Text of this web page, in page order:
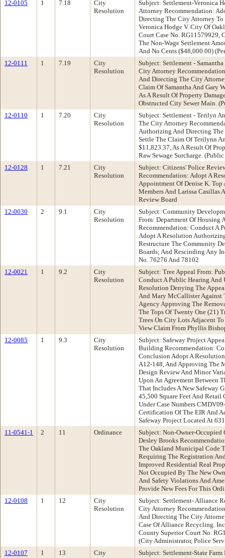
12-0105 1 7.18
City
Resolution
Subject: Settlement-Veronica
Attorney Recommendation:
Directing The City Attorney To
Veronica Hodge V. City Of
Court Case No. RG11579929,
The Non-Wage Settlement
And No Cents ($48,000.00)
12-0111
1 7.19
City
Resolution
Subject: Settlement -
City Attorney
And Directing The City
Claim Of Samantha And Gary
As A Result Of Property
Obstructed City Sewer Main.
12-0110
1 7.20
City
Resolution
Subject: Settlement - Terilyn
The City Attorney
Authorizing And Directing
Settle The Claim Of Terilynn
$11,823.37, As A Result Of
Raw Sewage Surcharge.
12-0128
1 7.21
City
Resolution
Subject: Citizens' Police
Recommendation: Adopt A
Appointment Of Denise K.
Members And Larissa Casillas
Review Board
12-0030
2 9.1
City
Resolution
Subject: Community
From: Department Of Housing
Recommendation: Conduct A
Adopt A Resolution
Restructure The Community
Boards; And Rescinding Any
No. 76276 And 78102
12-0021
1 9.2
City
Resolution
Subject: Tree Appeal From:
Conduct A Public Hearing
Resolution Denying The
And Mary McCallister Against
Agency Approving The
The Tops Of Twenty One (21)
Trees On City Lots Adjacent
View Claim From Phyllis
12-0085
1 9.3
City
Resolution
Subject: Safeway Project
Building Recommendation:
Conclusion Adopt A
A12-148, And Approving The
Design Review And Minor
Upon An Agreement Between
That Includes A New Safeway
45,500 Square Feet And Retail
Under Case Numbers
Certification Of The EIR And
Safeway Project Located At
11-0541-1
2 11 Ordinance
Subject: Non-Owner-Occupied
Desley Brooks
The Oakland Municipal Code
Requiring The Registration
Improved Residential Real
Not Occupied By The New
And Safety Violations And
Provide New Fees For This
12-0108
1 12
City
Resolution
Subject: Settlement- Alliance
City Attorney
And Directing The City
Case Of Alliance Recycling.
County Superior Court No.
(City Administrator, Police
12-0107
1 13
City
Subject: Settlement-State